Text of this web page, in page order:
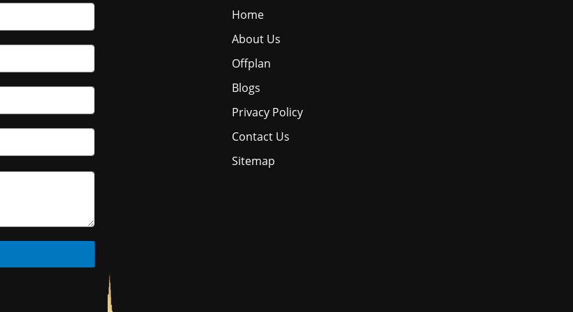
Home
About Us
Offplan
Blogs
Privacy Policy
Contact Us
Sitemap